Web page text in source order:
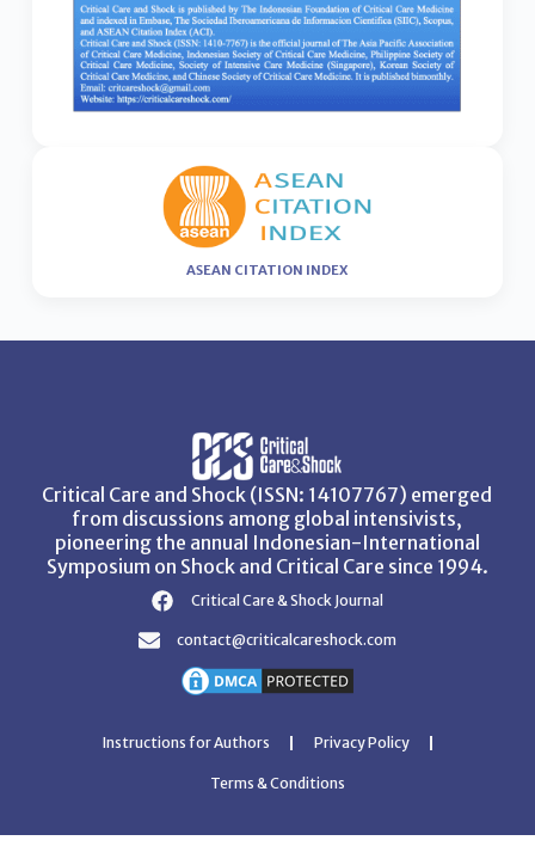
ASEAN CITATION INDEX
Critical Care and Shock (ISSN: 14107767) emerged
from discussions among global intensivists,
pioneering the annual Indonesian-International
Symposium on Shock and Critical Care since 1994.
Critical Care & Shock Journal
contact@criticalcareshock.com
Instructions for Authors Privacy Policy
Terms & Conditions